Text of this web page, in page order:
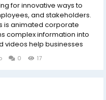
for innovative ways to
and stakeholders.
is animated corporate
complex information into
videos help businesses
strengthen their brand
Whether you are
0 17